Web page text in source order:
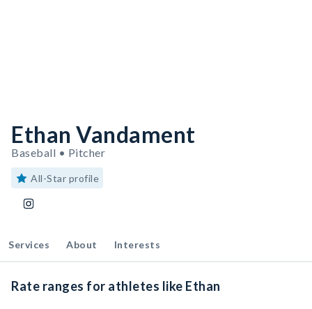
Ethan Vandament
Baseball • Pitcher
All-Star profile
Services About Interests
Rate ranges for athletes like Ethan